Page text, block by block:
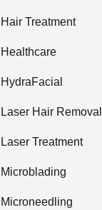
Hair Treatment
Healthcare
HydraFacial
Laser Hair Removal
Laser Treatment
Microblading
Microneedling